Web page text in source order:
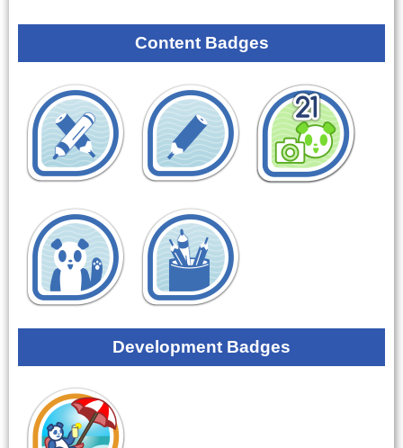
Content Badges
Development Badges